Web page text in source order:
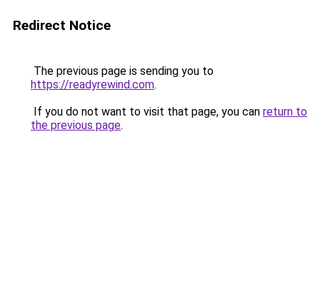
Redirect Notice
The previous page is sending you to
https://readyrewind.com.
If you do not want to visit that page, you can return to
the previous page.